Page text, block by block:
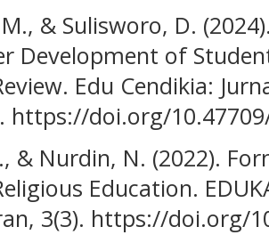
& Sulisworo, D.
Development of
Edu Cendikia:
https://doi.org/
& Nurdin, N. (2022).
Education.
3(3). https://doi.org/